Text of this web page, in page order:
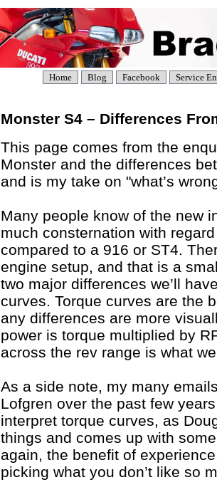
Home Blog Facebook Service
Monster S4 – Differences
This page comes from the
Monster and the differences
and is my take on "what’s
Many people know of the new
much consternation with
compared to a 916 or ST4.
engine setup, and that is a
two major differences we’ll
curves. Torque curves are the
any differences are more
power is torque multiplied by
across the rev range is what
As a side note, my many
Lofgren over the past few
interpret torque curves, as
things and comes up with
again, the benefit of
picking what you don’t like so